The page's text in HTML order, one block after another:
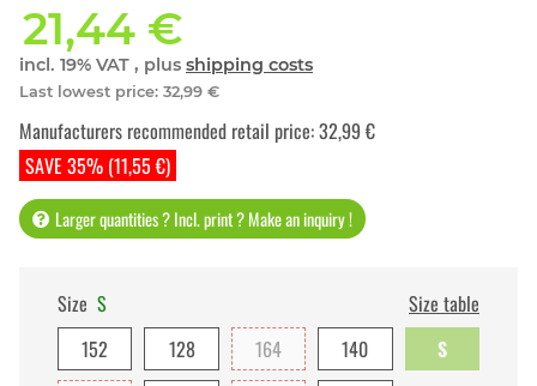
21,44 €
incl. 19% VAT , plus shipping costs
Last lowest price: 32,99 €
SAVE 35% (11,55 €)
Manufacturers recommended retail price:32,99 €
Larger quantities ? Incl. print ? Make an inquiry !
Size S
Size table
152
128 164 140
S